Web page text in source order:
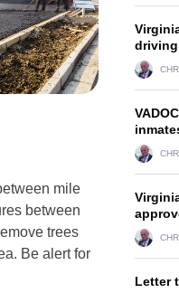
mile
between
trees
Be alert for
Letter